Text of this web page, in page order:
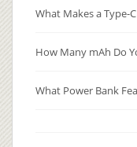
What Makes a Type-
How Many mAh Do
What Power Bank